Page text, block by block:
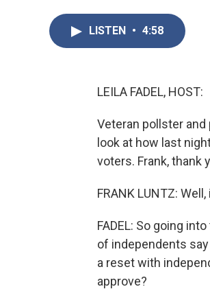
LISTEN • 4:58
LEILA FADEL, HOST:
Veteran pollster
look at how last
voters. Frank, thank
FRANK LUNTZ:
FADEL: So going
of independents
a reset with
approve?